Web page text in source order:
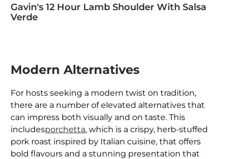
Gavin's 12 Hour Lamb Shoulder With Salsa
Verde
Modern Alternatives
For hosts seeking a modern twist on tradition,
there are a number of elevated alternatives that
can impress both visually and on taste. This
includesporchetta, which is a crispy, herb-stuffed
pork roast inspired by Italian cuisine, that offers
bold flavours and a stunning presentation that